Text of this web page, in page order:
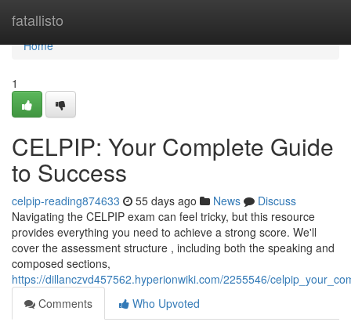
fatallisto
Home
Home
1
CELPIP: Your Complete Guide
to Success
celpip-reading874633 55 days ago News
Discuss
Navigating the CELPIP exam can feel tricky, but this resource
provides everything you need to achieve a strong score. We'll
cover the assessment structure , including both the speaking and
composed sections,
https://dillanczvd457562.hyperionwiki.com/2255546/
Comments
Who Upvoted